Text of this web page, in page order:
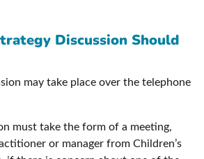
Discussion Should
may take place over the telephone
must take the form of a meeting,
or manager from Children’s